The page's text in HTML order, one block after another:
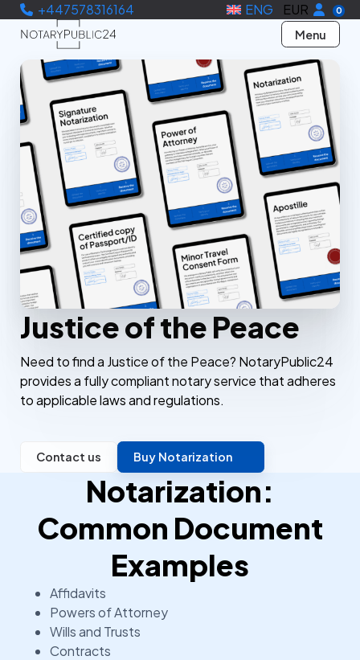
+447578316164 ENG EUR 0
Menu
Justice of the Peace
Need to find a Justice of the Peace? NotaryPublic24
provides a fully compliant notary service that adheres
to applicable laws and regulations.
Contact us Buy Notarization
Notarization:
Common Document
Examples
Affidavits
Powers of Attorney
Wills and Trusts
Contracts